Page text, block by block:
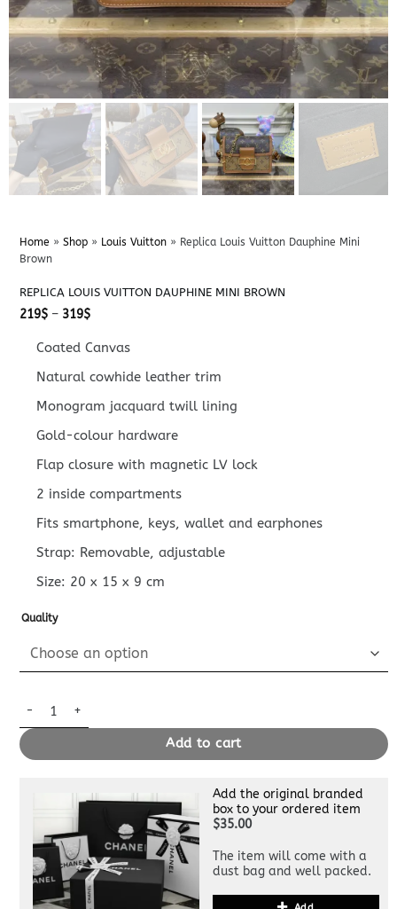
Home » Shop» Louis Vuitton» Replica Louis Vuitton Dauphine Mini
Brown
REPLICA LOUIS VUITTON DAUPHINE MINI BROWN
219$ – 319$Price
through
Coated Canvas
Natural cowhide leather trim
Monogram jacquard twill lining
Gold-colour hardware
Flap closure with magnetic LV lock
2 inside compartments
Fits smartphone, keys, wallet and earphones
Strap: Removable, adjustable
Size: 20 x 15 x 9cm
Quality
Replica Louis Vuitton Dauphine Mini Brown quantity
Add to cart
Add the original branded
box to your ordered item
$35.00
The item will come with a
dust bag and well packed.